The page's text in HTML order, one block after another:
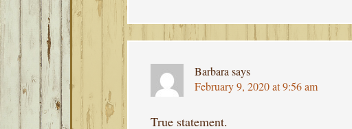
Barbara says
February 9, 2020 at 9:56 am
True statement.